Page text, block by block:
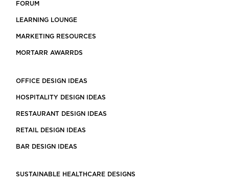
FORUM
LEARNING LOUNGE
MARKETING RESOURCES
MORTARR AWARRDS
OFFICE DESIGN IDEAS
HOSPITALITY DESIGN IDEAS
RESTAURANT DESIGN IDEAS
RETAIL DESIGN IDEAS
BAR DESIGN IDEAS
SUSTAINABLE HEALTHCARE DESIGNS